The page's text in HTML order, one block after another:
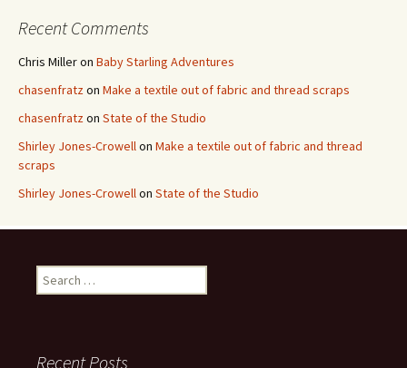
Recent Comments
Chris Milleron Baby Starling Adventures
chasenfratzon Make a textile out of fabric and thread scraps
chasenfratzon State of the Studio
Shirley Jones-Crowellon Make a textile out of fabric and thread
scraps
Shirley Jones-Crowellon State of the Studio
e
Recent Posts